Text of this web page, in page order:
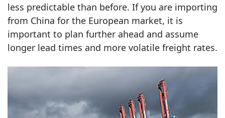
less predictable than before. If you are importing
from China for the European market, it is
important to plan further ahead and assume
longer lead times and more volatile freight rates.